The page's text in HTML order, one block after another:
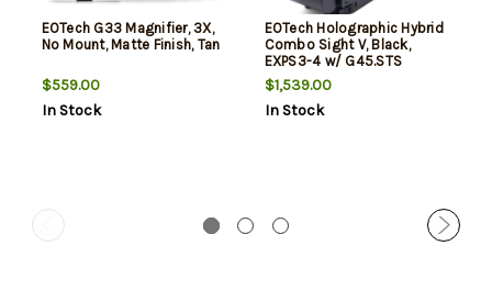
EOTech G33 Magnifier, 3X,
No Mount, Matte Finish, Tan
$559.00
In Stock
EOTech Holographic Hybrid
Combo Sight V, Black,
EXPS3-4 w/ G45.STS
Magnifier
$1,539.00
In Stock